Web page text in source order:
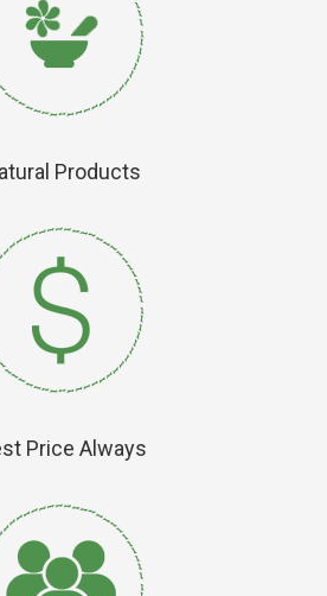
Products
Price Always